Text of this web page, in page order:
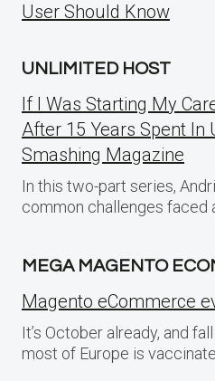
User Should Know
UNLIMITED HOST
If I Was Starting My
After 15 Years Spent In
Smashing Magazine
In this two-part series,
common challenges faced
MEGA MAGENTO
Magento eCommerce
It’s October already, and
most of Europe is